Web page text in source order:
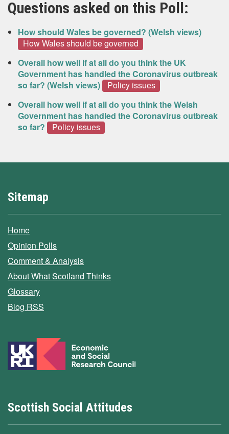
Questions asked on this Poll:
How should Wales be governed? (Welsh views)
How Wales should be governed
Overall how well if at all do you think the UK
Government has handled the Coronavirus outbreak
so far? (Welsh views)
Policy issues
Overall how well if at all do you think the Welsh
Government has handled the Coronavirus outbreak
so far?
Policy issues
Sitemap
Home
Opinion Polls
Comment & Analysis
About What Scotland Thinks
Glossary
Blog RSS
Scottish Social Attitudes